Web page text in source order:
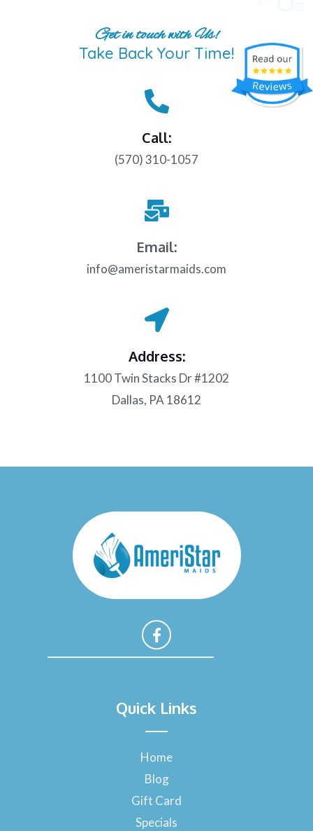
Get in touch with Us!
Take Back Your Time!
Call:
(570) 310-1057
Email:
info@ameristarmaids.com
Address:
1100 Twin Stacks Dr #1202
Dallas, PA 18612
c
e
o
k
-
f
Quick Links
Home
Blog
Gift Card
Specials